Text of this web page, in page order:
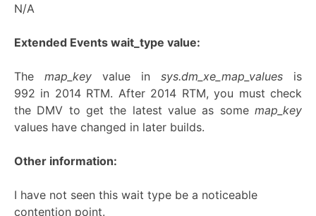
N/A
Extended Events wait_type value:
The map_key value in sys.dm_xe_map_values is
992 in 2014 RTM. After 2014 RTM, you must check
the DMV to get the latest value as some map_key
values have changed in later builds.
Other information:
I have not seen this wait type be a noticeable
contention point.